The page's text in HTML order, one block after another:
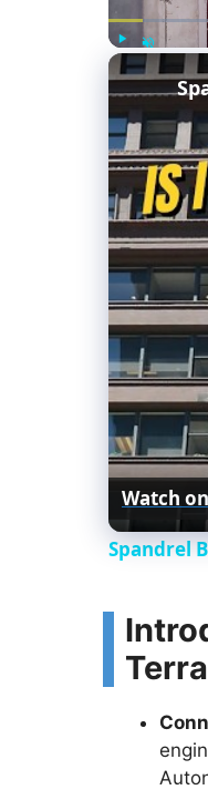
Watch on
Spandrel